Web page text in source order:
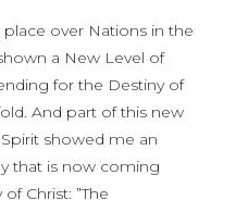
over Nations in the
a New Level of
for the Destiny of
And part of this new
showed me an
that is now coming
Christ: ”The